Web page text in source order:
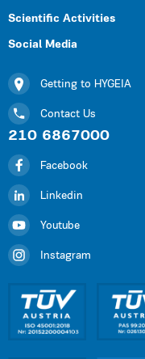
Scientific Activities
Social Media
Getting to HYGEIA
Contact Us
210 6867000
Facebook
Linkedin
Youtube
Instagram